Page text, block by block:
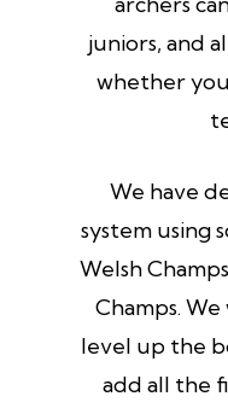
juniors, and
whether
We have
system using
Welsh
Champs.
level up the
add all the